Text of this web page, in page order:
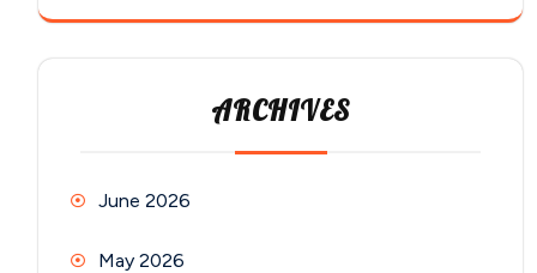
ARCHIVES
June 2026
May 2026